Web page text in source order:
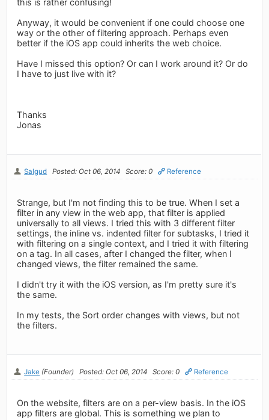
Anyway, it would be convenient if one could choose one
way or the other of filtering approach. Perhaps even
better if the iOS app could inherits the web choice.
Have I missed this option? Or can I work around it? Or do
I have to just live with it?
Thanks
Jonas
Salgud Posted: Oct 06, 2014 Score: 0 Reference
Strange, but I'm not finding this to be true. When I set a
filter in any view in the web app, that filter is applied
universally to all views. I tried this with 3 different filter
settings, the inline vs. indented filter for subtasks, I tried it
with filtering on a single context, and I tried it with filtering
on a tag. In all cases, after I changed the filter, when I
changed views, the filter remained the same.
I didn't try it with the iOS version, as I'm pretty sure it's
the same.
In my tests, the Sort order changes with views, but not
the filters.
Jake (Founder) Posted: Oct 06, 2014 Score: 0 Reference
On the website, filters are on a per-view basis. In the iOS
app filters are global. This is something we plan to